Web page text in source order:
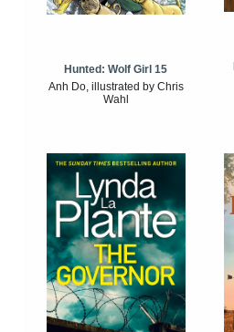
Hunted: Wolf Girl 15
Anh Do, illustrated by Chris
Wahl